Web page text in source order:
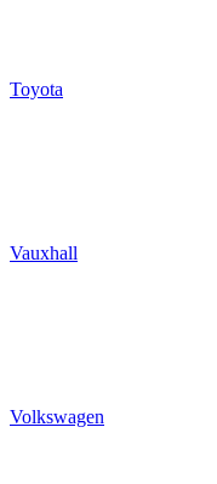
Toyota
Vauxhall
Volkswagen